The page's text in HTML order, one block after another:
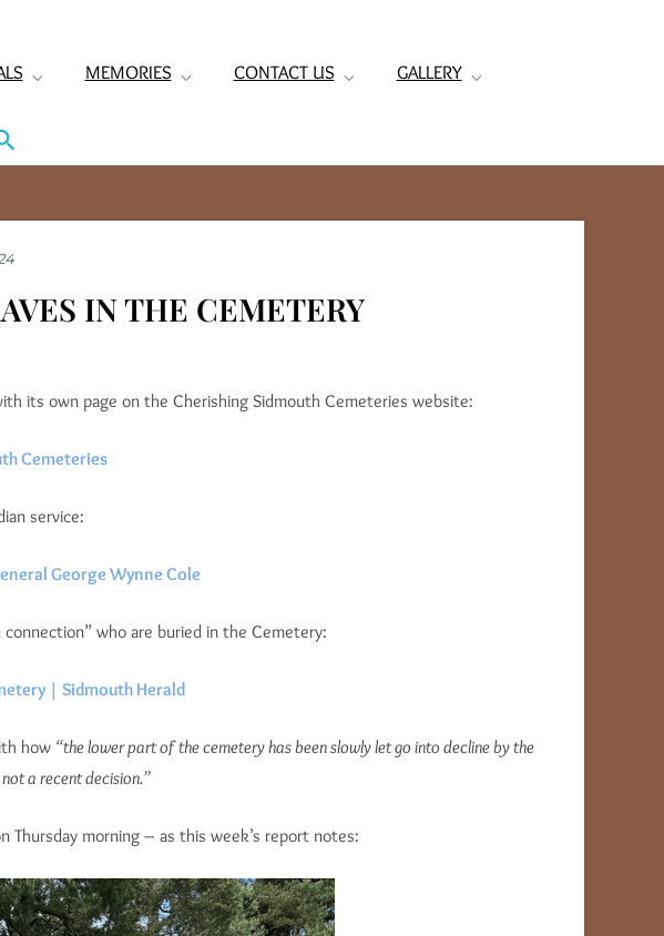
MEMORIES CONTACT US GALLERY
IN THE CEMETERY
its own page on the Cherishing Sidmouth Cemeteries website:
Cemeteries
service:
George Wynne Cole
who are buried in the Cemetery:
| Sidmouth Herald
how “the lower part of the cemetery has been slowly let go into decline by the
a recent decision.”
morning – as this week’s report notes: